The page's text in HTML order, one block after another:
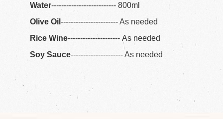
Water-------------------------- 800ml
Olive Oil ----------------------- As needed
Rice Wine--------------------- As needed
Soy Sauce--------------------- As needed